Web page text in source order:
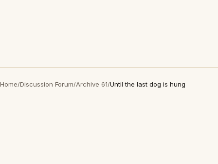
Home/Discussion Forum/Archive 61/Until the last dog is hung